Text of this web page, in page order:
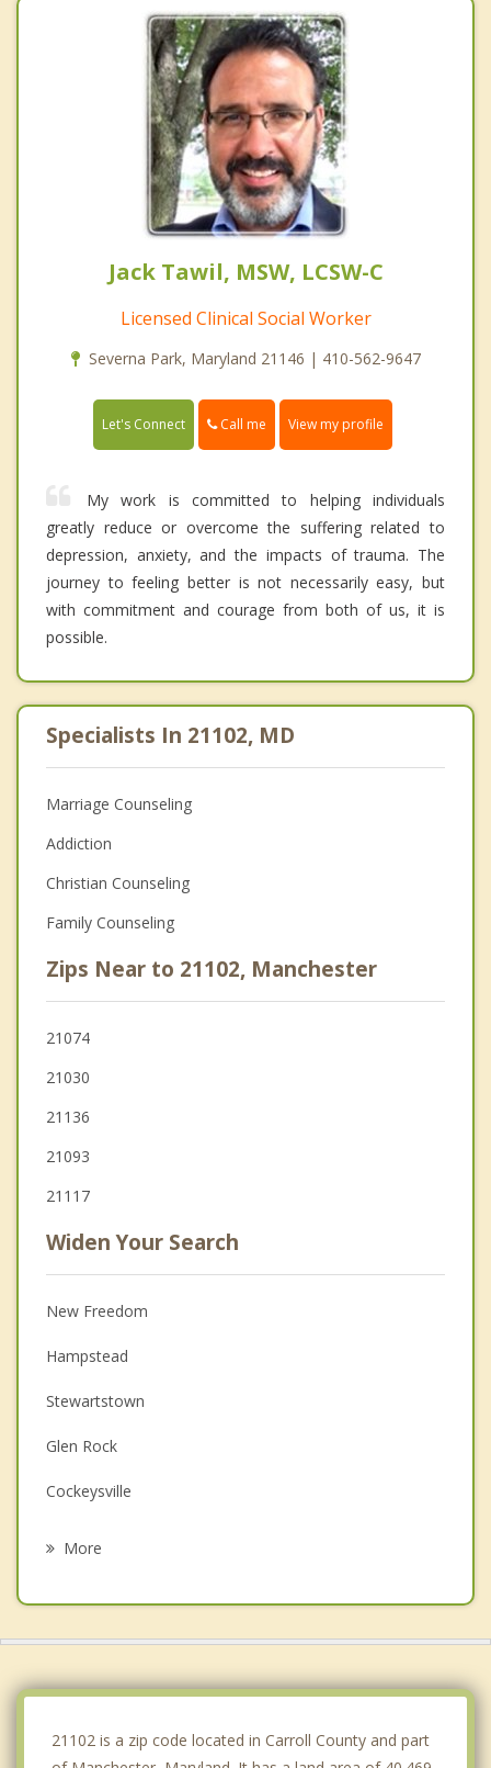
Jack Tawil, MSW, LCSW-C
Licensed Clinical Social Worker
Severna Park, Maryland 21146 | 410-562-9647
Let's Connect Call me View my profile
My work is committed to helping individuals
greatly reduce or overcome the suffering related to
depression, anxiety, and the impacts of trauma. The
journey to feeling better is not necessarily easy, but
with commitment and courage from both of us, it is
possible.
Specialists In 21102, MD
Marriage Counseling
Addiction
Christian Counseling
Family Counseling
Zips Near to 21102, Manchester
21074
21030
21136
21093
21117
Widen Your Search
New Freedom
Hampstead
Stewartstown
Glen Rock
Cockeysville
More
21102 is a zip code located in Carroll County and part